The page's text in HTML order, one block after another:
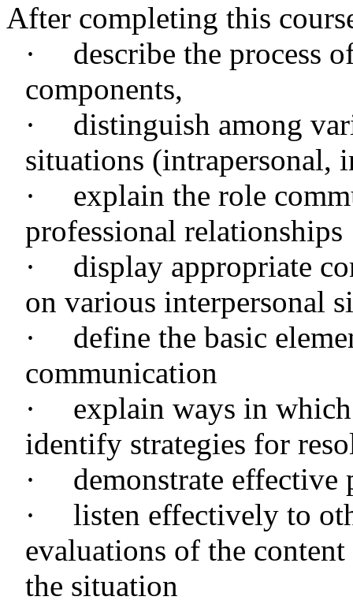
After completing this
·
describe the process
components,
·
distinguish among
situations (intrapersonal,
·
explain the role
professional relationships
·
display appropriate
on various interpersonal
·
define the basic
communication
·
explain ways in
identify strategies for
·
demonstrate
·
listen effectively to
evaluations of the
the situation